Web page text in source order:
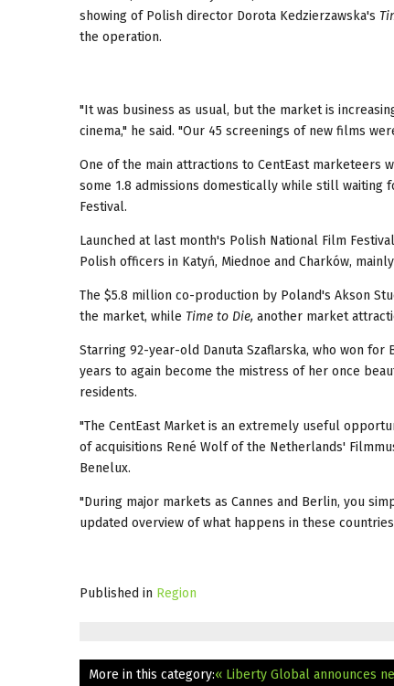
showing of Polish director Dorota Kedzierzawska's
the operation.
"It was business as usual, but the market is
cinema," he said. "Our 45 screenings of new films
One of the main attractions to CentEast marketeers
some 1.8 admissions domestically while still
Festival.
Launched at last month's Polish National Film
Polish officers in Katyń, Miednoe and Charków,
The $5.8 million co-production by Poland's Akson
the market, while Time to Die, another market
Starring 92-year-old Danuta Szaflarska, who won
years to again become the mistress of her once
residents.
"The CentEast Market is an extremely useful
of acquisitions René Wolf of the Netherlands'
Benelux.
"During major markets as Cannes and Berlin, you
updated overview of what happens in these
Published in Region
More in this category:« Liberty Global announces